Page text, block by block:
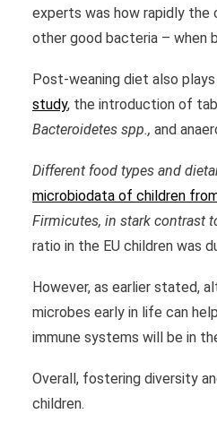
experts was how rapidly
other good bacteria – when
Post-weaning diet also
study, the introduction of
Bacteroidetes spp., and
Different food types and
microbiodata of children
Firmicutes, in stark contrast
ratio in the EU children was
However, as earlier stated,
microbes early in life can
immune systems will be in
Overall, fostering diversity
children.